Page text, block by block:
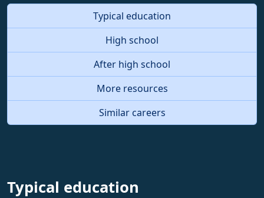
Typical education
High school
After high school
More resources
Similar careers
Typical education